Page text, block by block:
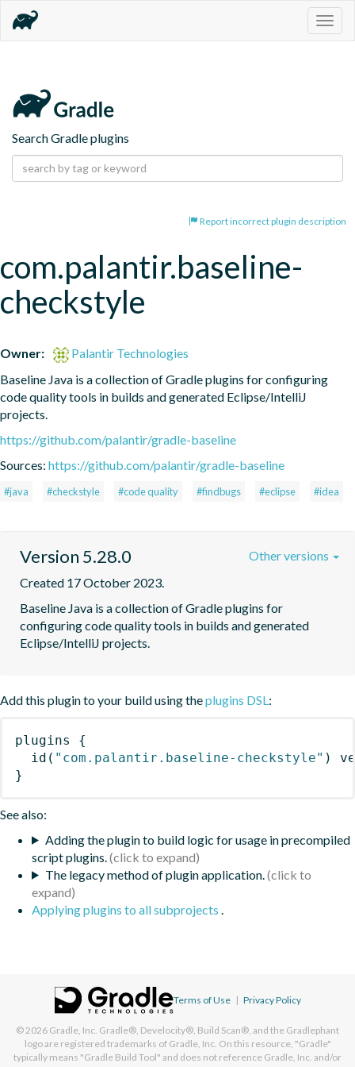
Search Gradle plugins
Report incorrect plugin description
com.palantir.baseline-
checkstyle
Owner:
Palantir Technologies
Baseline Java is a collection of Gradle plugins for configuring
code quality tools in builds and generated Eclipse/IntelliJ
projects.
https://github.com/palantir/gradle-baseline
Sources: https://github.com/palantir/gradle-baseline
#java #checkstyle #code quality #findbugs #eclipse #idea
Version 5.28.0
Created 17 October 2023.
Baseline Java is a collection of Gradle plugins for
configuring code quality tools in builds and generated
Eclipse/IntelliJ projects.
Other versions
Add this plugin to your build using theplugins DSL:
plugins
{
id ( "com.palantir.baseline-checkstyle" )
}
See also:
Adding the plugin to build logic for usage in precompiled
script plugins.
The legacy method of plugin application.
Applying plugins to all subprojects .
Terms of Use | Privacy Policy
© 2026 Gradle, Inc. Gradle®, Develocity®, Build Scan®, and the Gradlephant
logo are registered trademarks of Gradle, Inc. On this resource, "Gradle"
typically means "Gradle Build Tool" and does not reference Gradle, Inc. and/or